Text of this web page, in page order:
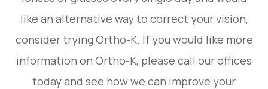
like an alternative way to correct your vision,
consider trying Ortho-K. If you would like more
information on Ortho-K, please call our offices
today and see how we can improve your